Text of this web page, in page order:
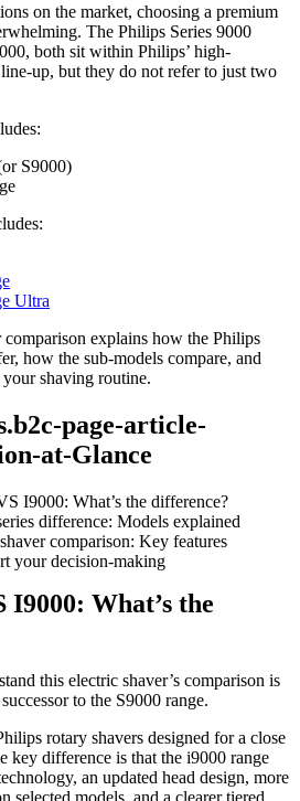
on the market, choosing a premium
The Philips Series 9000
both sit within Philips’ high-
up, but they do not refer to just two
S9000)
Ultra
explains how the Philips
how the sub-models compare, and
shaving routine.
page-article-
at-Glance
I9000: What’s the difference?
difference: Models explained
comparison: Key features
your decision-making
I9000: What’s the
this electric shaver’s comparison is
to the S9000 range.
rotary shavers designed for a close
key difference is that the i9000 range
an updated head design, more
selected models, and a clearer tiered